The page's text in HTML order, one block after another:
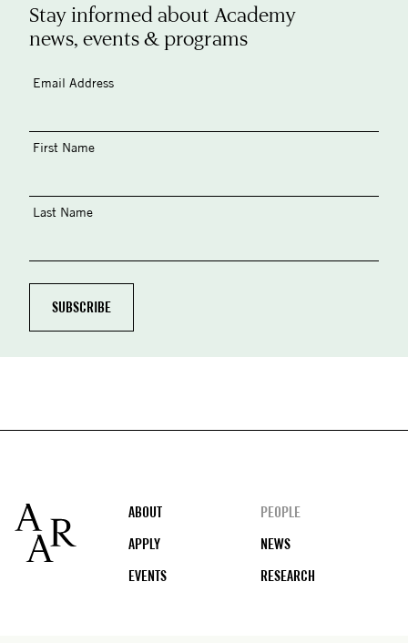
Stay informed about Academy
news, events & programs
Email Address
First Name
Last Name
Footer
ABOUT
PEOPLE
APPLY
NEWS
EVENTS
RESEARCH